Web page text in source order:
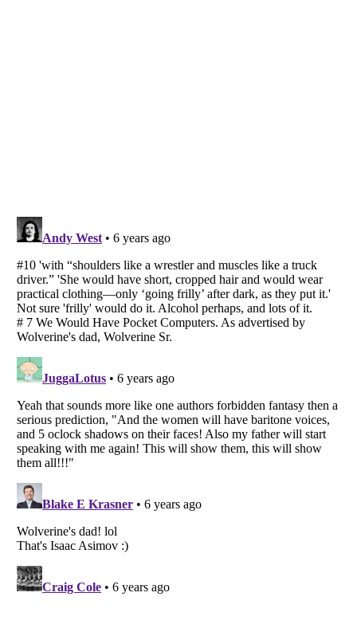
Listverseis a Trademark of Listverse Ltd
Copyright (c) 2007–2026 Listverse Ltd
All Rights Reserved |Terms Of Use | Cookie Policy
Your Privacy Choices
Do not share or sell my personal information